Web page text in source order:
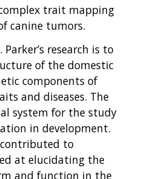
trait mapping
canine tumors.
research is to
of the domestic
components of
and diseases. The
system for the study
in development.
contributed to
at elucidating the
and function in the